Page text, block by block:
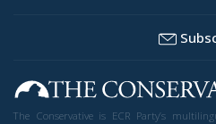
The Conservative is ECR Party’s